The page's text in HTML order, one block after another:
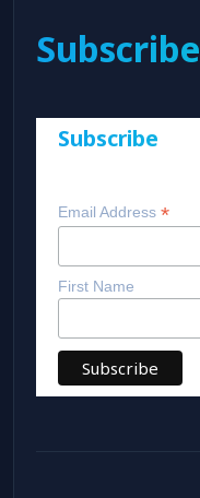
Subscribe
Subscribe
Email Address *
First Name